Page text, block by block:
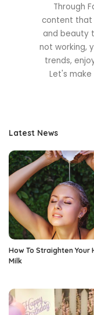
Through
content that
and beauty
not working,
trends,
Let's
Latest News
How To Straighten Your
Milk